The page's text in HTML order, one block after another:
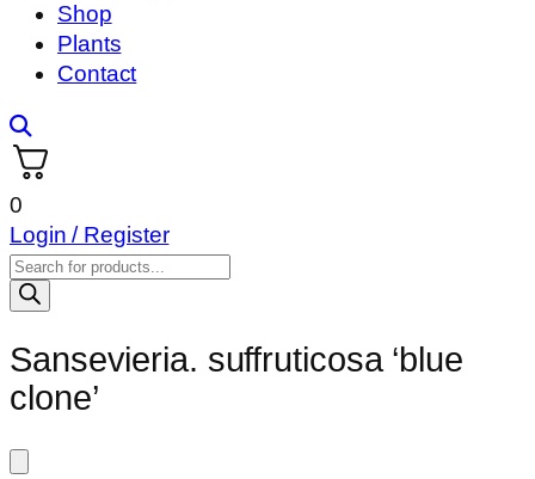
Shop
Plants
Contact
0
Login / Register
Products
search
Sansevieria. suffruticosa ‘blue
clone’